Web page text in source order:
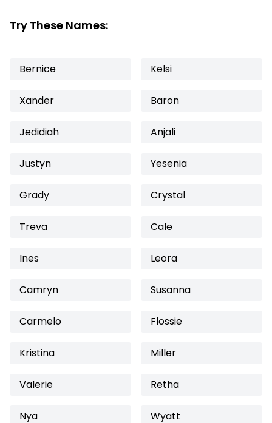
Try These Names:
Bernice Kelsi
Xander Baron
Jedidiah Anjali
Justyn Yesenia
Grady Crystal
Treva Cale
Ines Leora
Camryn Susanna
Carmelo Flossie
Kristina Miller
Valerie Retha
Nya Wyatt